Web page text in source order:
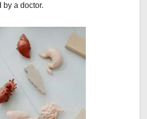
by a doctor.